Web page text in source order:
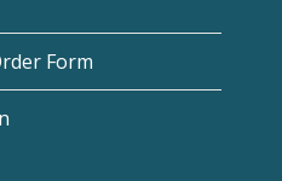
Form